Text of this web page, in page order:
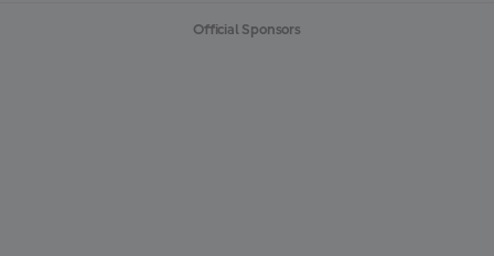
Official Sponsors